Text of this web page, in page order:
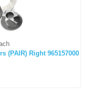
(PAIR) Right 965157000